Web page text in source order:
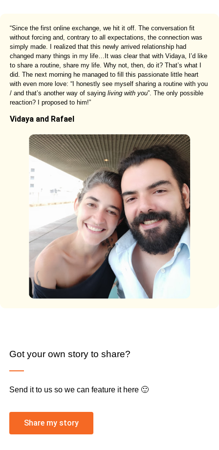
“Since the first online exchange, we hit it off. The conversation fit
without forcing and, contrary to all expectations, the connection was
simply made. I realized that this newly arrived relationship had
changed many things in my life…It was clear that with Vidaya, I’d like
to share a routine, share my life. Why not, then, do it? That’s what I
did. The next morning he managed to fill this passionate little heart
with even more love: “I honestly see myself sharing a routine with you
/ and that’s another way of saying living with you”. The only possible
reaction? I proposed to him!”
Vidaya and Rafael
Got your own story to share?
Send it to us so we can feature it here 🙂
Share my story